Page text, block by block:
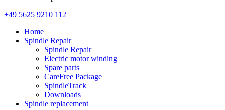
+49 5625 9210 112
Home
Spindle Repair
Spindle Repair
Electric motor winding
Spare parts
CareFree Package
SpindleTrack
Downloads
Spindle replacement